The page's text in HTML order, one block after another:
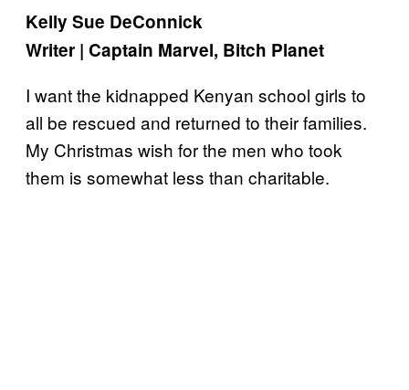
Kelly Sue DeConnick
Writer | Captain Marvel, Bitch Planet
I want the kidnapped Kenyan school girls to
all be rescued and returned to their families.
My Christmas wish for the men who took
them is somewhat less than charitable.